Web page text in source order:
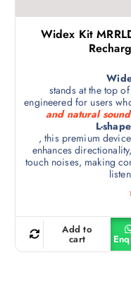
Widex Kit
stands at the top
engineered for users
and natural
L-
, this premium
enhances
touch noises, making
Add to
cart